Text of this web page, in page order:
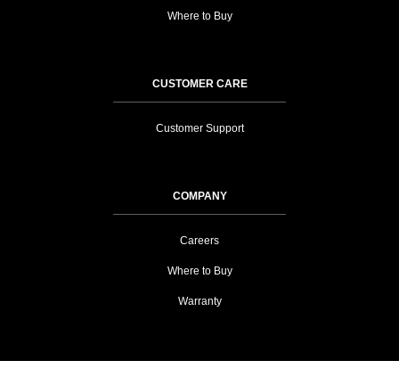
Where to Buy
CUSTOMER CARE
Customer Support
COMPANY
Careers
Where to Buy
Warranty